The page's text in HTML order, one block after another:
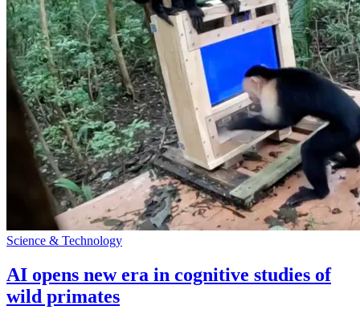
Science & Technology
AI opens new era in cognitive studies of
wild primates